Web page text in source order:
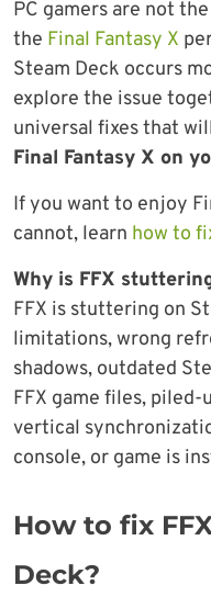
PC gamers are not
the Final Fantasy X
Steam Deck occurs
explore the issue
universal fixes that
Final Fantasy X on
If you want to enjoy
cannot, learn how to
Why is FFX
FFX is stuttering on
limitations, wrong
shadows, outdated
FFX game files, piled-
vertical
console, or game is
How to fix
Deck?